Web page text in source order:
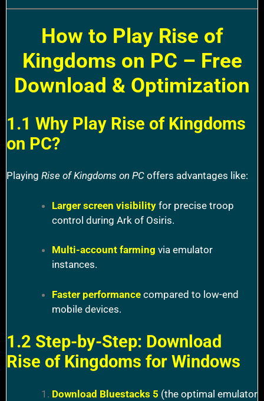
How to Play Rise of
Kingdoms on PC – Free
Download & Optimization
1.1 Why Play Rise of Kingdoms
on PC?
Playing Rise of Kingdoms on PC offers advantages like:
Larger screen visibilityfor precise troop
control during Ark of Osiris.
Multi-account farming via emulator
instances.
Faster performancecompared to low-end
mobile devices.
1.2 Step-by-Step: Download
Rise of Kingdoms for Windows
Download Bluestacks 5 (the optimal emulator